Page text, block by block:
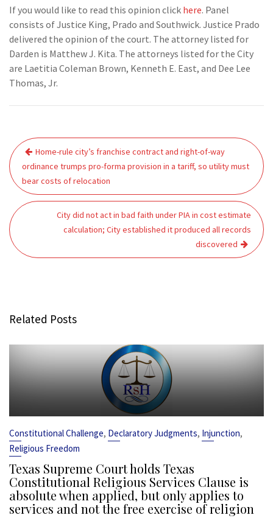
If you would like to read this opinion click here. Panel
consists of Justice King, Prado and Southwick. Justice Prado
delivered the opinion of the court. The attorney listed for
Darden is Matthew J. Kita. The attorneys listed for the City
are Laetitia Coleman Brown, Kenneth E. East, and Dee Lee
Thomas, Jr.
Post
navigation
Home-rule city’s franchise contract and right-of-way
ordinance trumps pro-forma provision in a tariff, so utility must
bear costs of relocation
City did not act in bad faith under PIA in cost estimate
calculation; City established it produced all records
discovered
Related Posts
Constitutional Challenge, Declaratory Judgments, Injunction,
Religious Freedom
Texas Supreme Court holds Texas
Constitutional Religious Services Clause is
absolute when applied, but only applies to
services and not the free exercise of religion